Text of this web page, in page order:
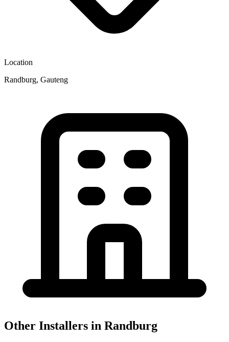
Location
Randburg, Gauteng
Other Installers in Randburg